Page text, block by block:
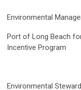
Environmental
Port of Long Beach
Incentive Program
Environmental